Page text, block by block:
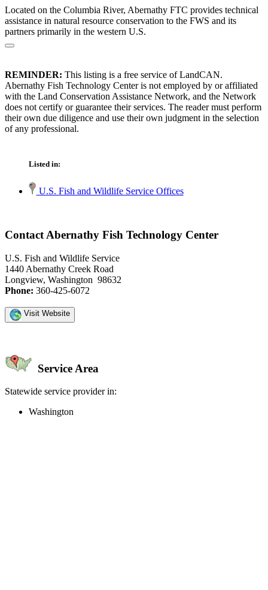
Located on the Columbia River, Abernathy FTC provides technical
assistance in natural resource conservation to the FWS and its
partners primarily in the western U.S.
REMINDER: This listing is a free service of LandCAN.
Abernathy Fish Technology Center is not employed by or affiliated
with the Land Conservation Assistance Network, and the Network
does not certify or guarantee their services. The reader must perform
their own due diligence and use their own judgment in the selection
of any professional.
Listed in:
U.S. Fish and Wildlife Service Offices
Contact Abernathy Fish Technology Center
U.S. Fish and Wildlife Service
1440 Abernathy Creek Road
Longview, Washington 98632
Phone: 360-425-6072
Visit Website
Service Area
Statewide service provider in:
Washington